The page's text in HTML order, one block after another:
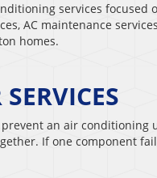
services focused
AC maintenance
homes.
an air conditioning
If one component